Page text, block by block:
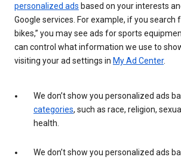
personalized ads based on your interests
Google services. For example, if you search
bikes,” you may see ads for sports
can control what information we use to
visiting your ad settings in My Ad Center.
We don’t show you personalized ads
categories, such as race, religion,
health.
We don’t show you personalized ads